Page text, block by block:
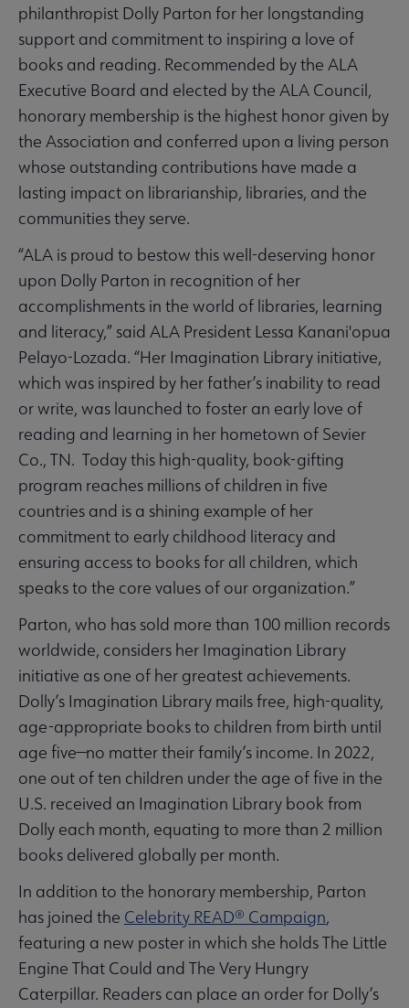
philanthropist Dolly Parton for her longstanding
support and commitment to inspiring a love of
books and reading. Recommended by the ALA
Executive Board and elected by the ALA Council,
honorary membership is the highest honor given by
the Association and conferred upon a living person
whose outstanding contributions have made a
lasting impact on librarianship, libraries, and the
communities they serve.
“ALA is proud to bestow this well-deserving honor
upon Dolly Parton in recognition of her
accomplishments in the world of libraries, learning
and literacy,” said ALA President Lessa Kanani'opua
Pelayo-Lozada. “Her Imagination Library initiative,
which was inspired by her father’s inability to read
or write, was launched to foster an early love of
reading and learning in her hometown of Sevier
Co., TN. Today this high-quality, book-gifting
program reaches millions of children in five
countries and is a shining example of her
commitment to early childhood literacy and
ensuring access to books for all children, which
speaks to the core values of our organization.”
Parton, who has sold more than 100 million records
worldwide, considers her Imagination Library
initiative as one of her greatest achievements.
Dolly’s Imagination Library mails free, high-quality,
age-appropriate books to children from birth until
age five—no matter their family’s income. In 2022,
one out of ten children under the age of five in the
U.S. received an Imagination Library book from
Dolly each month, equating to more than 2 million
books delivered globally per month.
In addition to the honorary membership, Parton
has joined the Celebrity READ® Campaign,
featuring a new poster in which she holds The Little
Engine That Could and The Very Hungry
Caterpillar. Readers can place an order for Dolly’s